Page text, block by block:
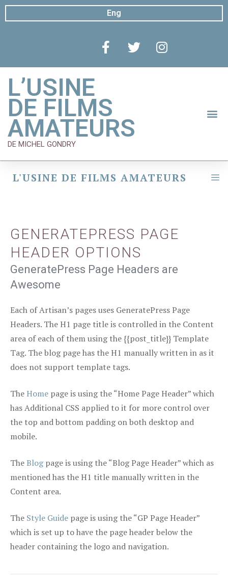
Eng
L’USINE
DE FILMS
AMATEURS
DE MICHEL GONDRY
L'USINE DE FILMS AMATEURS
GENERATEPRESS PAGE
HEADER OPTIONS
GeneratePress Page Headers are
Awesome
Each of Artisan’s pages uses GeneratePress Page
Headers. The H1 page title is controlled in the Content
area of each of them using the {{post_title}} Template
Tag. The blog page has the H1 manually written in as it
does not support template tags.
The Home page is using the “Home Page Header” which
has Additional CSS applied to it for more control over
the top and bottom padding on both desktop and
mobile.
TheBlogpage is using the “Blog Page Header” which as
mentioned has the H1 title manually written in the
Content area.
The Style Guide page is using the “GP Page Header”
which is set up to have the page header below the
header containing the logo and navigation.